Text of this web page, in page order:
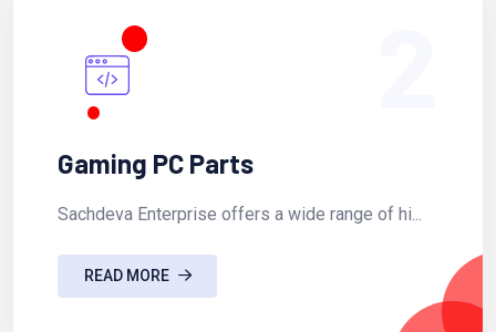
Gaming PC Parts
Sachdeva Enterprise offers a wide range of hi...
READ MORE